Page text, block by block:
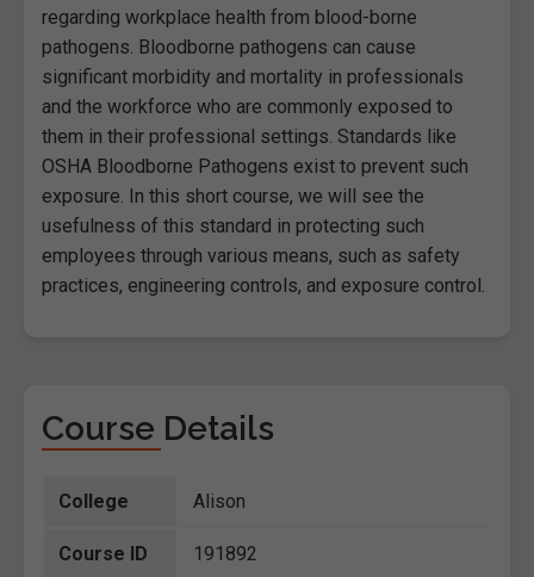
regarding workplace health from blood-borne
pathogens. Bloodborne pathogens can cause
significant morbidity and mortality in professionals
and the workforce who are commonly exposed to
them in their professional settings. Standards like
OSHA Bloodborne Pathogens exist to prevent such
exposure. In this short course, we will see the
usefulness of this standard in protecting such
employees through various means, such as safety
practices, engineering controls, and exposure control.
Course Details
College Alison
Course ID 191892